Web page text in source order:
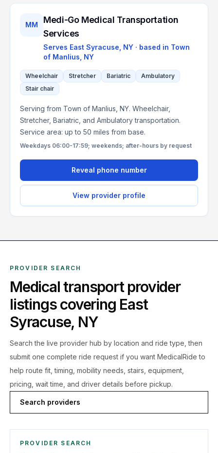
MM
Medi-Go Medical Transportation
Services
Serves East Syracuse, NY · based in Town
of Manlius NY
Wheelchair Stretcher Bariatric
Ambulatory
Stair chair
Serving from Town of Manlius, NY. Wheelchair,
Stretcher, Bariatric, and Ambulatory transportation.
Service area: up to 50 miles from base.
Weekdays 06:00-17:59; weekends; after-hours by request
Reveal phone number
View provider profile
PROVIDER SEARCH
Medical transport provider
listings covering East
Syracuse, NY
Search the live provider hub by location and ride type, then
submit one complete ride request if you want MedicalRide to
help route fit, timing, mobility needs, stairs, equipment,
pricing, wait time, and driver details before pickup.
Search providers
PROVIDER SEARCH